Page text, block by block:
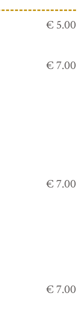
€ 5.00
€ 7.00
€ 7.00
€ 7.00